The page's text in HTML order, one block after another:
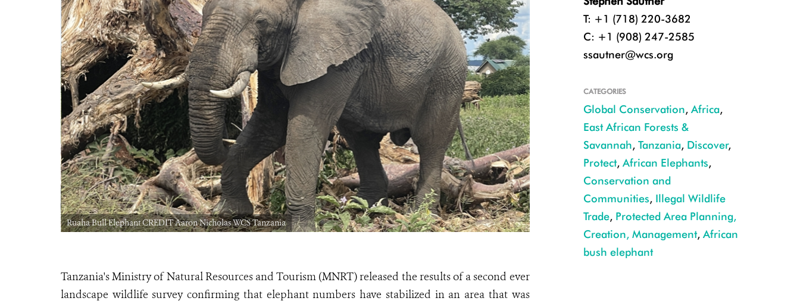
Ruaha Bull Elephant CREDIT Aaron Nicholas WCS Tanzania Ruaha Bull Elephant CREDIT Aaron Nicholas WCS Tanzania
Tanzania's Ministry of Natural Resources and Tourism (MNRT) released the results of a second ever
landscape wildlife survey confirming that elephant numbers have stabilized in an area that was
T: +1 (718) 220-3682
C: +1 (908) 247-2585
ssautner@wcs.org
CATEGORIES
Global Conservation, Africa,
East African Forests &
Savannah, Tanzania, Discover,
Protect, African Elephants,
Conservation and
Communities, Illegal Wildlife
Trade, Protected Area Planning,
Creation, Management, African
bush elephant